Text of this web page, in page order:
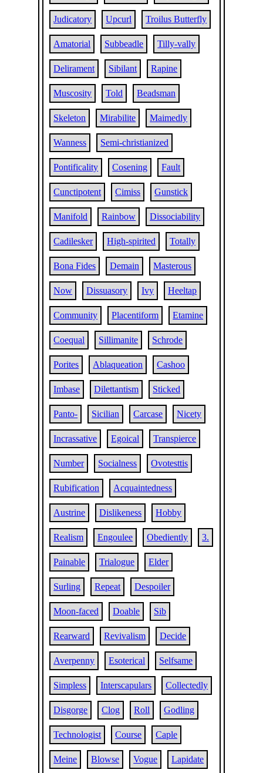
Judicatory Upcurl Troilus Butterfly
Amatorial Subbeadle Tilly-vally
Delirament Sibilant Rapine
Muscosity Told Beadsman
Skeleton Mirabilite Maimedly
Wanness Semi-christianized
Pontificality Cosening Fault
Cunctipotent Cimiss Gunstick
Manifold Rainbow Dissociability
Cadilesker High-spirited Totally
Bona Fides Demain Masterous
Now Dissuasory Ivy Heeltap
Community Placentiform Etamine
Coequal Sillimanite Schrode
Porites Ablaqueation Cashoo
Imbase Dilettantism Sticked
Panto- Sicilian Carcase Nicety
Incrassative Egoical Transpierce
Number Socialness Ovotesttis
Rubification Acquaintedness
Austrine Dislikeness Hobby
Realism Engoulee Obediently 3.
Painable Trialogue Elder
Surling Repeat Despoiler
Moon-faced Doable Sib
Rearward Revivalism Decide
Averpenny Esoterical Selfsame
Simpless Interscapulars Collectedly
Disgorge Clog Roll Godling
Technologist Course Caple
Meine Blowse Vogue Lapidate